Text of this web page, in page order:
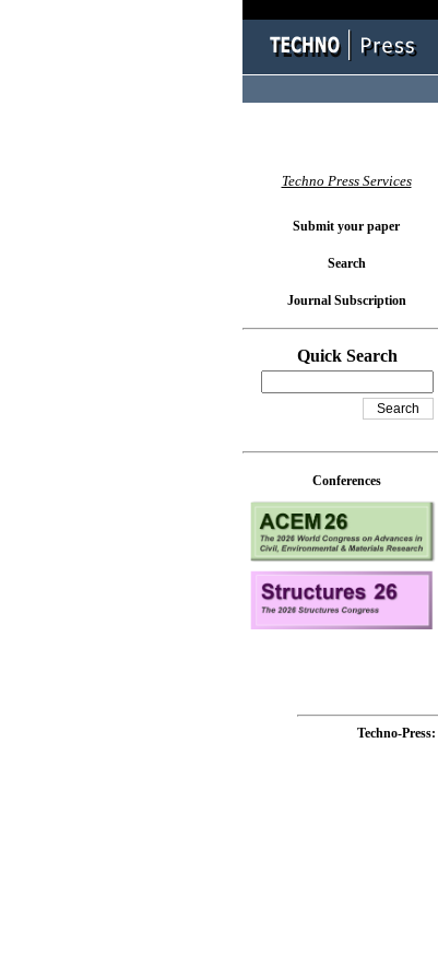
Techno Press Services
Submit your paper
Search
Journal Subscription
Quick Search
Conferences
Techno-Press: